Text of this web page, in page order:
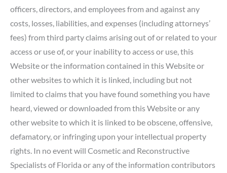
officers, directors, and employees from and against any
costs, losses, liabilities, and expenses (including attorneys’
fees) from third party claims arising out of or related to your
access or use of, or your inability to access or use, this
Website or the information contained in this Website or
other websites to which it is linked, including but not
limited to claims that you have found something you have
heard, viewed or downloaded from this Website or any
other website to which it is linked to be obscene, offensive,
defamatory, or infringing upon your intellectual property
rights. In no event will Cosmetic and Reconstructive
Specialists of Florida or any of the information contributors